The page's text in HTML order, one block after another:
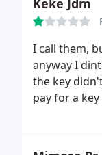
Keke Jdm
I call them,
anyway I
the key
pay for a